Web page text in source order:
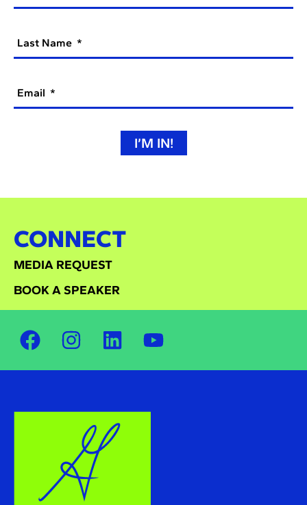
Last Name
Email
I’M IN!
CONNECT
MEDIA REQUEST
BOOK A SPEAKER